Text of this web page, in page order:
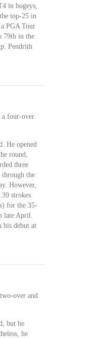
in bogeys,
top-25 in
PGA Tour
79th in the
Pendrith
a four-over
He opened
round,
three
through the
However,
strokes
for the 35-
late April.
his debut at
over and
but he
he